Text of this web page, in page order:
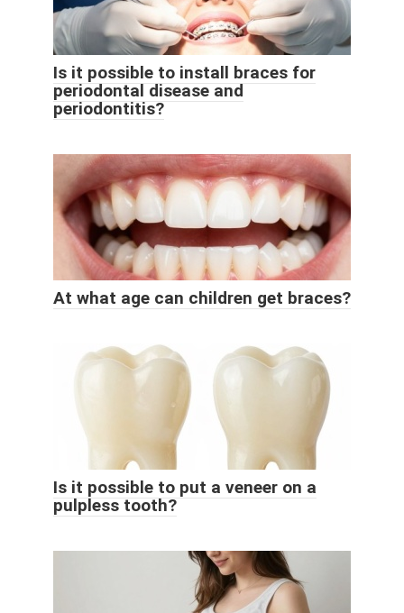
Is it possible to install braces for
periodontal disease and
periodontitis?
At what age can children get braces?
Is it possible to put a veneer on a
pulpless tooth?